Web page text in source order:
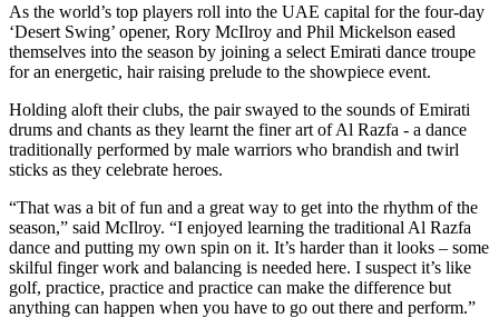
As the world’s top players roll into the UAE capital for the four-day
‘Desert Swing’ opener, Rory McIlroy and Phil Mickelson eased
themselves into the season by joining a select Emirati dance troupe
for an energetic, hair raising prelude to the showpiece event.
Holding aloft their clubs, the pair swayed to the sounds of Emirati
drums and chants as they learnt the finer art of Al Razfa - a dance
traditionally performed by male warriors who brandish and twirl
sticks as they celebrate heroes.
“That was a bit of fun and a great way to get into the rhythm of the
season,” said McIlroy. “I enjoyed learning the traditional Al Razfa
dance and putting my own spin on it. It’s harder than it looks – some
skilful finger work and balancing is needed here. I suspect it’s like
golf, practice, practice and practice can make the difference but
anything can happen when you have to go out there and perform.”